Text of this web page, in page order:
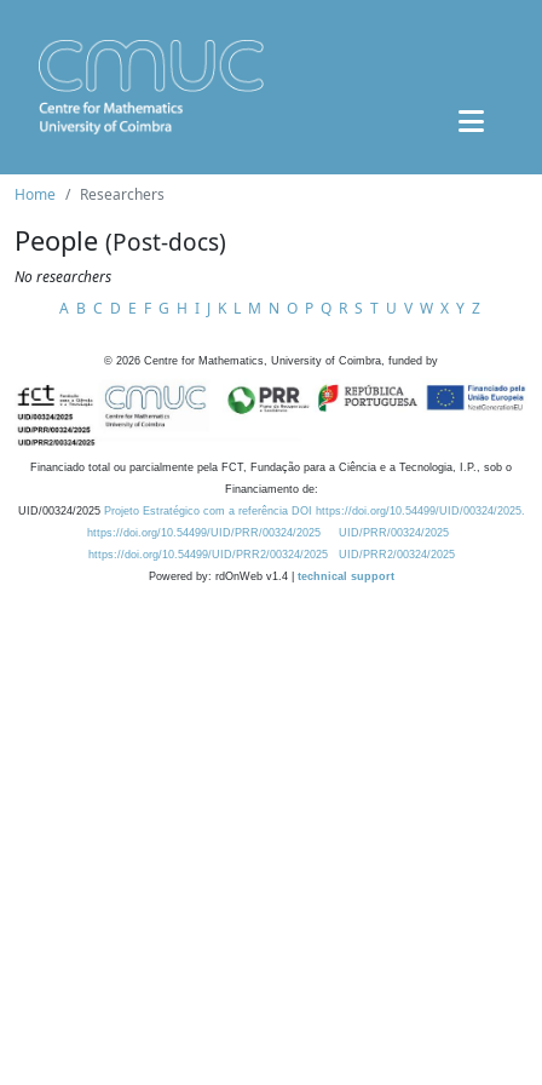
Home Researchers
People (Post-docs)
No researchers
A B C D E F G H I J K L M N O P Q R S T U V W X Y Z
© 2026 Centre for Mathematics, University of Coimbra, funded by
Financiado total ou parcialmente pela FCT, Fundação para a Ciência e a Tecnologia, I.P., sob o
Financiamento de:
UID/00324/2025 Projeto Estratégico com a referência DOI https://doi.org/10.54499/UID/00324/2025.
https://doi.org/10.54499/UID/PRR/00324/2025
UID/PRR/00324/2025
https://doi.org/10.54499/UID/PRR2/00324/2025
UID/PRR2/00324/2025
Powered by: rdOnWeb v1.4 | technical support